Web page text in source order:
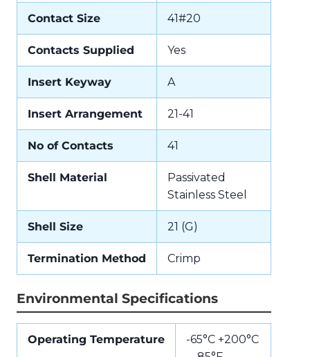
Contact Size 41#20
Contacts Supplied Yes
Insert Keyway A
Insert Arrangement 21-41
No of Contacts 41
Shell Material
Passivated
Stainless Steel
Shell Size 21 (G)
Termination Method Crimp
Environmental Specifications
Operating Temperature
-65°C +200°C